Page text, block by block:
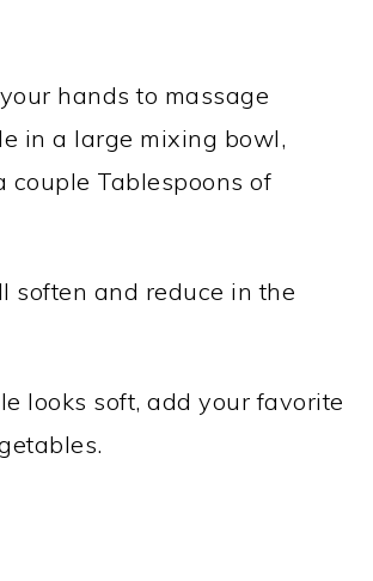
hands to massage
in a large mixing bowl,
couple Tablespoons of
soften and reduce in the
looks soft, add your favorite